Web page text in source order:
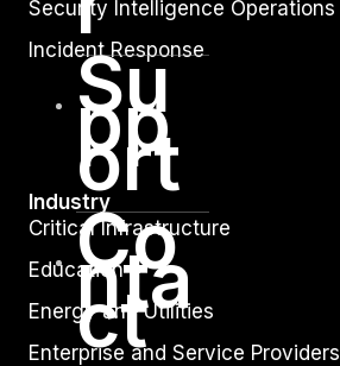
Su
pp
ort
Co
nta
ct
Security Intelligence Operations
Incident Response
Industry
Critical Infrastructure
Education
Energy and Utilities
Enterprise and Service Providers